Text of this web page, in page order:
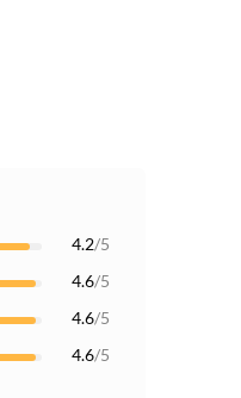
4.2/5
4.6/5
4.6/5
4.6/5